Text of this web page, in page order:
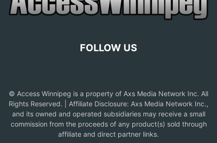
FOLLOW US
© Access Winnipeg is a property of Axs Media Network Inc. All
Rights Reserved. | Affiliate Disclosure: Axs Media Network Inc.,
and its owned and operated subsidiaries may receive a small
commission from the proceeds of any product(s) sold through
affiliate and direct partner links.